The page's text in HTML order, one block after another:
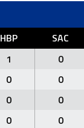
HBP SAC
1 0
0 0
0 0
0 0